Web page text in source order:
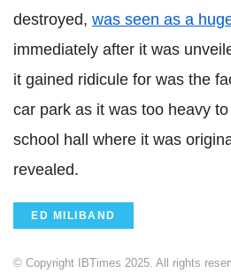
destroyed, was seen as a
immediately after it was
it gained ridicule for was the
car park as it was too heavy
school hall where it was
revealed.
ED MILIBAND
© Copyright IBTimes 2025. All rights